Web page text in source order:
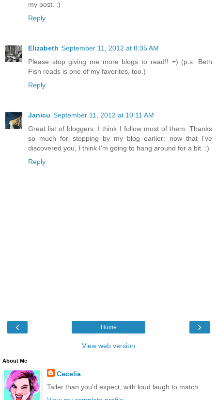
my post. :)
Reply
Elizabeth September 11, 2012 at 8:35 AM
Please stop giving me more blogs to read!! =) (p.s. Beth
Fish reads is one of my favorites, too.)
Reply
Janicu September 11, 2012 at 10:11 AM
Great list of bloggers. I think I follow most of them. Thanks
so much for stopping by my blog earlier: now that I've
discovered you, I think I'm going to hang around for a bit. :)
Reply
‹ ›
Home
View web version
About Me
Cecelia
Taller than you'd expect, with loud laugh to match.